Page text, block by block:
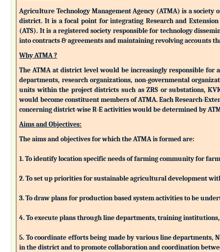
Agriculture Technology Management Agency (ATMA) is a
district. It is a focal point for integrating Research and
(ATS). It is a registered society responsible for technology
into contracts & agreements and maintaining revolving accounts
Why ATMA ?
The ATMA at district level would be increasingly responsible
departments, research organizations, non-governmental
units within the project districts such as ZRS or substations,
would become constituent members of ATMA. Each Research-
concerning district-wise R-E activities would be determined by
Aims and Objectives:
The aims and objectives for which the ATMA is formed are:
1. To identify location specific needs of farming community for
2. To set up priorities for sustainable agricultural development
3. To draw plans for production based system activities to be
4. To execute plans through line departments, training
5. To coordinate efforts being made by various line departments,
in the district and to promote collaboration and coordination